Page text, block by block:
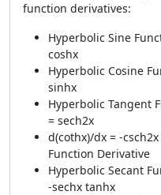
function derivatives:
Hyperbolic Sine
coshx
Hyperbolic Cosine
sinhx
Hyperbolic Tangent
= sech2x
d(cothx)/dx = -
Function Derivative
Hyperbolic Secant
-sechx tanhx